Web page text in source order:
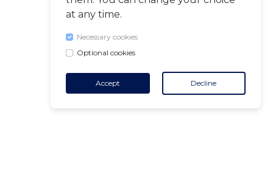
at any time.
Necessary cookies
Optional cookies
Accept Decline